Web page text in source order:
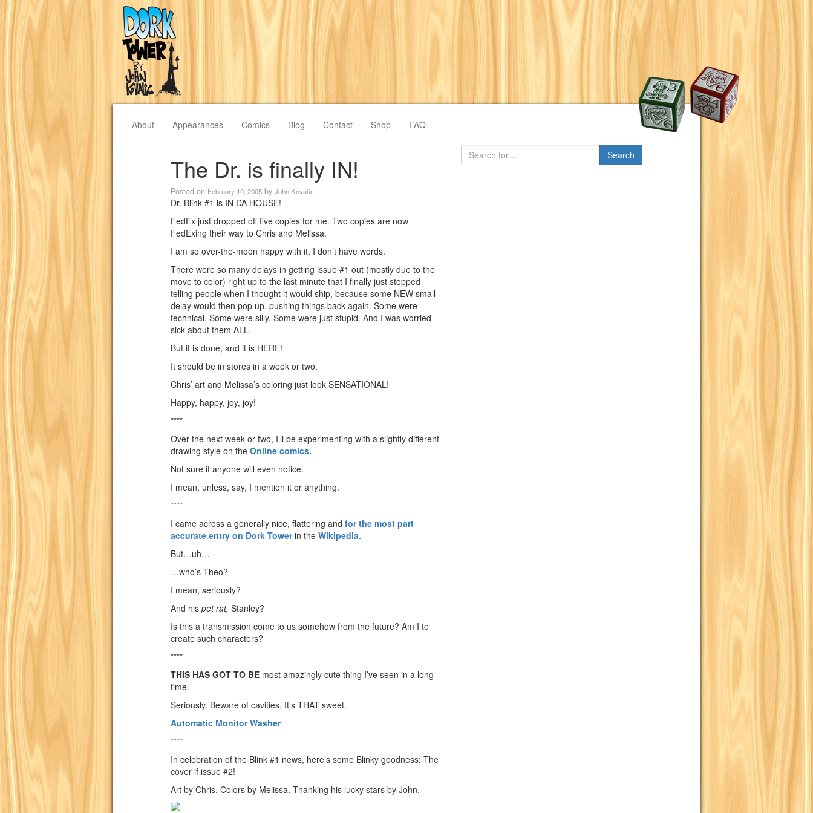
About Appearances Comics Blog Contact Shop FAQ
The Dr. is finally IN!
Posted on February 10, 2005 by John Kovalic
Dr. Blink #1 is IN DA HOUSE!
FedEx just dropped off five copies for me. Two copies are now
FedExing their way to Chris and Melissa.
I am so over-the-moon happy with it, I don’t have words.
There were so many delays in getting issue #1 out (mostly due to the
move to color) right up to the last minute that I finally just stopped
telling people when I thought it would ship, because some NEW small
delay would then pop up, pushing things back again. Some were
technical. Some were silly. Some were just stupid. And I was worried
sick about them ALL.
But it is done, and it is HERE!
It should be in stores in a week or two.
Chris’ art and Melissa’s coloring just look SENSATIONAL!
Happy, happy, joy, joy!
****
Over the next week or two, I’ll be experimenting with a slightly different
drawing style on the Online comics.
Not sure if anyone will even notice.
I mean, unless, say, I mention it or anything.
****
I came across a generally nice, flattering and for the most part
accurate entry on Dork Towerin the Wikipedia.
But…uh…
…who’s Theo?
I mean, seriously?
And his pet rat, Stanley?
Is this a transmission come to us somehow from the future? Am I to
create such characters?
****
THIS HAS GOT TO BE most amazingly cute thing I’ve seen in a long
time.
Seriously. Beware of cavities. It’s THAT sweet.
Automatic Monitor Washer
****
In celebration of the Blink #1 news, here’s some Blinky goodness: The
cover if issue #2!
Art by Chris. Colors by Melissa. Thanking his lucky stars by John.